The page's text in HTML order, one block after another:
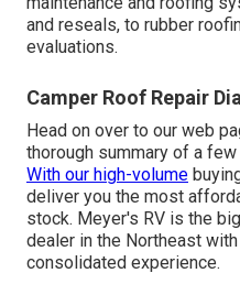
and reseals, to rubber
evaluations.
Camper Roof Repair
Head on over to our web
thorough summary of a
With our high-volume
deliver you the most
stock. Meyer's RV is the
dealer in the Northeast
consolidated experience.